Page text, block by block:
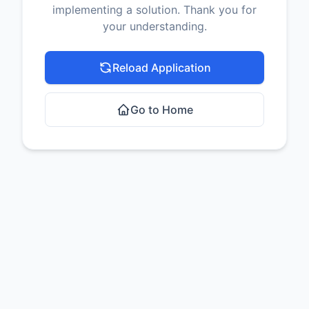
implementing a solution. Thank you for
your understanding.
Reload Application
Go to Home